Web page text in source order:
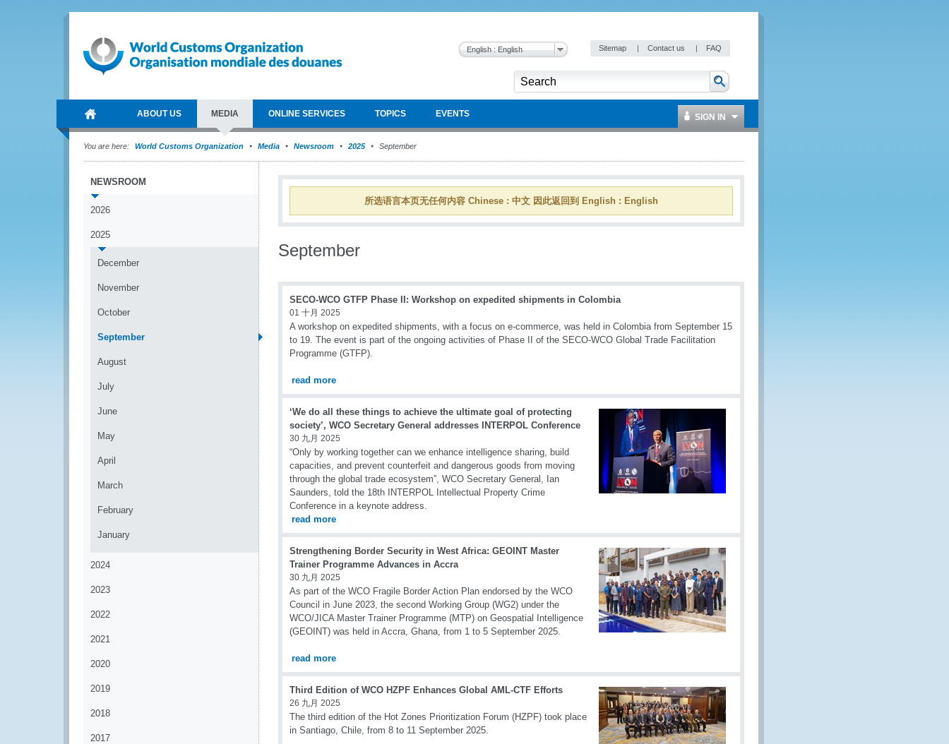
English : English Sitemap | Contact us | FAQ
ABOUT US MEDIA ONLINE SERVICES TOPICS EVENTS SIGN IN
You are here: World Customs Organization Media Newsroom 2025 September
NEWSROOM
2026
2025
December
November
October
September
August
July
June
May
April
March
February
January
2024
2023
2022
2021
2020
2019
2018
2017
所选语言本页无任何内容 Chinese : 中文 因此返回到 English : English
September
SECO-WCO GTFP Phase II: Workshop on expedited shipments in Colombia
01 十月 2025
A workshop on expedited shipments, with a focus on e-commerce, was held in Colombia from September 15
to 19. The event is part of the ongoing activities of Phase II of the SECO-WCO Global Trade Facilitation
Programme (GTFP).
read more
‘We do all these things to achieve the ultimate goal of protecting
society’, WCO Secretary General addresses INTERPOL Conference
30 九月 2025
“Only by working together can we enhance intelligence sharing, build
capacities, and prevent counterfeit and dangerous goods from moving
through the global trade ecosystem”, WCO Secretary General, Ian
Saunders, told the 18th INTERPOL Intellectual Property Crime
Conference in a keynote address.
read more
Strengthening Border Security in West Africa: GEOINT Master
Trainer Programme Advances in Accra
30 九月 2025
As part of the WCO Fragile Border Action Plan endorsed by the WCO
Council in June 2023, the second Working Group (WG2) under the
WCO/JICA Master Trainer Programme (MTP) on Geospatial Intelligence
(GEOINT) was held in Accra, Ghana, from 1 to 5 September 2025.
read more
Third Edition of WCO HZPF Enhances Global AML-CTF Efforts
26 九月 2025
The third edition of the Hot Zones Prioritization Forum (HZPF) took place
in Santiago, Chile, from 8 to 11 September 2025.